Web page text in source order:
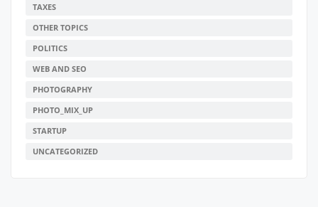
TAXES
OTHER TOPICS
POLITICS
WEB AND SEO
PHOTOGRAPHY
PHOTO_MIX_UP
STARTUP
UNCATEGORIZED